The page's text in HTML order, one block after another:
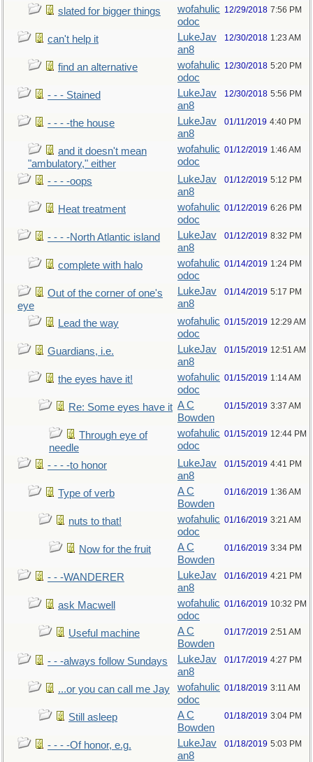
slated for bigger things
wofahulic
odoc
12/29/2018 7:56 PM
can't help it
LukeJav
an8
12/30/2018 1:23 AM
find an alternative
wofahulic
odoc
12/30/2018 5:20 PM
- - - Stained
LukeJav
an8
12/30/2018 5:56 PM
- - - -the house
LukeJav
an8
01/11/2019 4:40 PM
and it doesn't mean
"ambulatory," either
wofahulic
odoc
01/12/2019 1:46 AM
- - - -oops
LukeJav
an8
01/12/2019 5:12 PM
Heat treatment
wofahulic
odoc
01/12/2019 6:26 PM
- - - -North Atlantic island
LukeJav
an8
01/12/2019 8:32 PM
complete with halo
wofahulic
odoc
01/14/2019 1:24 PM
Out of the corner of one's
eye
LukeJav
an8
01/14/2019 5:17 PM
Lead the way
wofahulic
odoc
01/15/2019 12:29 AM
Guardians, i.e.
LukeJav
an8
01/15/2019 12:51 AM
the eyes have it!
wofahulic
odoc
01/15/2019 1:14 AM
Re: Some eyes have it A C
Bowden
01/15/2019 3:37 AM
Through eye of
needle
wofahulic
odoc
01/15/2019 12:44 PM
- - - -to honor
LukeJav
an8
01/15/2019 4:41 PM
Type of verb
A C
Bowden
01/16/2019 1:36 AM
nuts to that!
wofahulic
odoc
01/16/2019 3:21 AM
Now for the fruit
A C
Bowden
01/16/2019 3:34 PM
- - -WANDERER
LukeJav
an8
01/16/2019 4:21 PM
ask Macwell
wofahulic
odoc
01/16/2019 10:32 PM
Useful machine
A C
Bowden
01/17/2019 2:51 AM
- - -always follow Sundays
LukeJav
an8
01/17/2019 4:27 PM
...or you can call me Jay
wofahulic
odoc
01/18/2019 3:11 AM
Still asleep
A C
Bowden
01/18/2019 3:04 PM
- - - -Of honor, e.g.
LukeJav
an8
01/18/2019 5:03 PM